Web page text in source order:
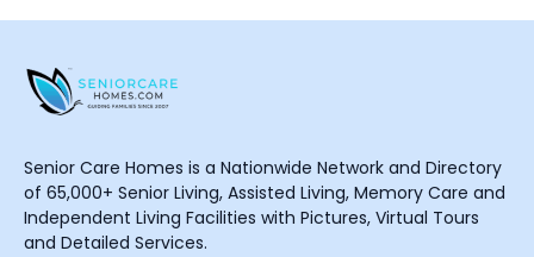
Senior Care Homes is a Nationwide Network and Directory
of 65,000+ Senior Living, Assisted Living, Memory Care and
Independent Living Facilities with Pictures, Virtual Tours
and Detailed Services.